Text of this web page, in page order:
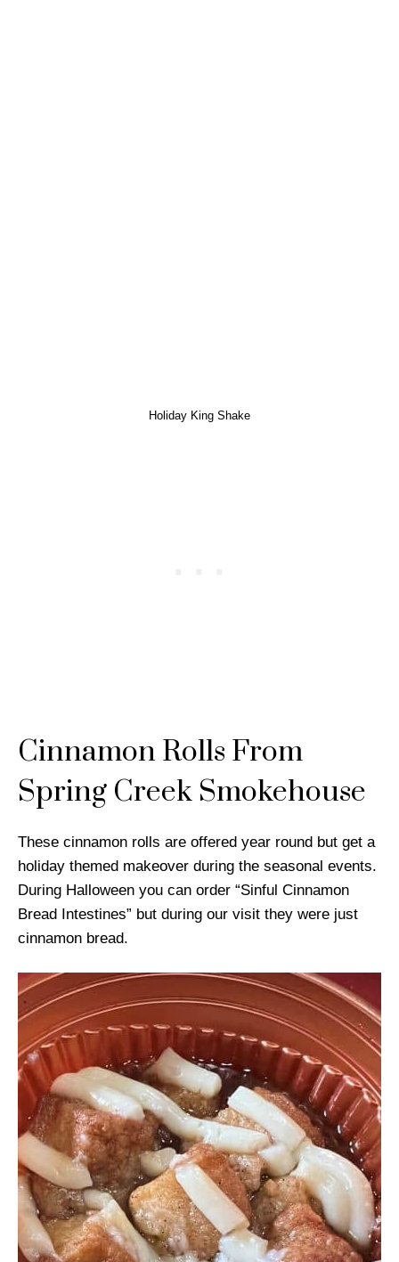
Holiday King Shake
Cinnamon Rolls From
Spring Creek Smokehouse
These cinnamon rolls are offered year round but get a
holiday themed makeover during the seasonal events.
During Halloween you can order “Sinful Cinnamon
Bread Intestines” but during our visit they were just
cinnamon bread.